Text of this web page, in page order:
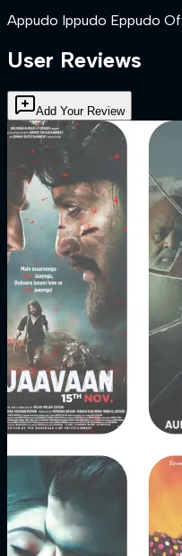
Appudo Ippudo Eppudo
User Reviews
Add Your Review